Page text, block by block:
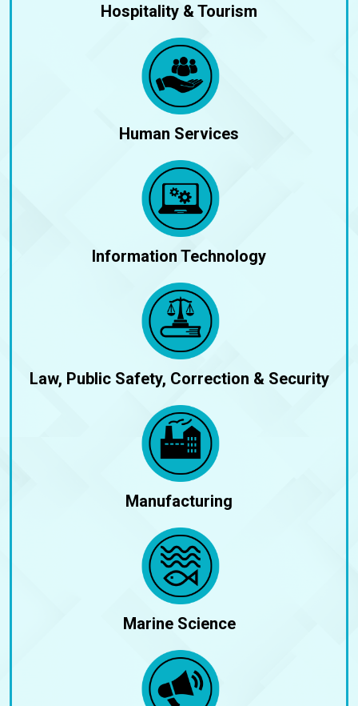
Hospitality & Tourism
Human Services
Information Technology
Law, Public Safety, Correction & Security
Manufacturing
Marine Science